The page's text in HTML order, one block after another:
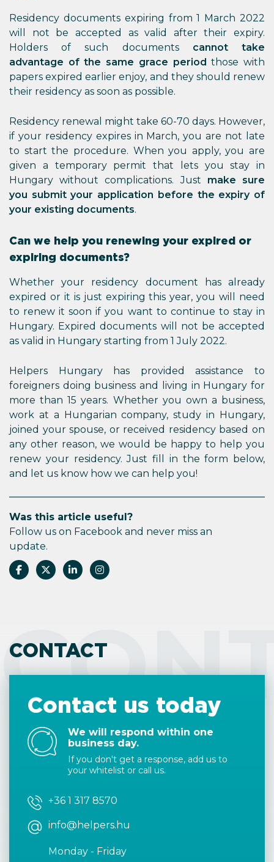
Residency documents expiring from 1 March 2022
will not be accepted as valid after their expiry.
Holders of such documents cannot take
advantage of the same grace period those with
papers expired earlier enjoy, and they should renew
their residency as soon as possible.
Residency renewal might take 60-70 days. However,
if your residency expires in March, you are not late
to start the procedure. When you apply, you are
given a temporary permit that lets you stay in
Hungary without complications. Just make sure
you submit your application before the expiry of
your existing documents.
Can we help you renewing your expired or
expiring documents?
Whether your residency document has already
expired or it is just expiring this year, you will need
to renew it soon if you want to continue to stay in
Hungary. Expired documents will not be accepted
as valid in Hungary starting from 1 July 2022.
Helpers Hungary has provided assistance to
foreigners doing business and living in Hungary for
more than 15 years. Whether you own a business,
work at a Hungarian company, study in Hungary,
joined your spouse, or received residency based on
any other reason, we would be happy to help you
renew your residency. Just fill in the form below,
and let us know how we can help you!
Was this article useful?
Follow us on Facebook and never miss an
update.
CONTACT
Contact us today
We will respond within one
business day.
If you don't get a response, add us to
your whitelist or call us.
+36 1 317 8570
info@helpers.hu
Monday - Friday